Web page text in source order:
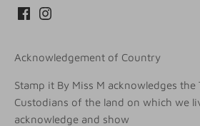
Acknowledgement of Country
Stamp it By Miss M acknowledges
Custodians of the land on which we
acknowledge and show